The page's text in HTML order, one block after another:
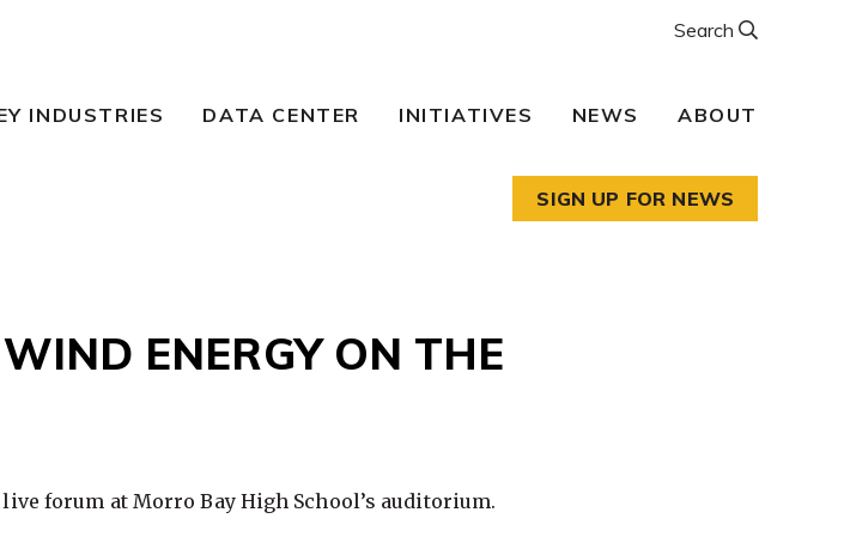
INDUSTRIES DATA CENTER INITIATIVES NEWS ABOUT
Search
SIGN UP FOR NEWS
ENERGY ON THE
live forum at Morro Bay High School’s auditorium.